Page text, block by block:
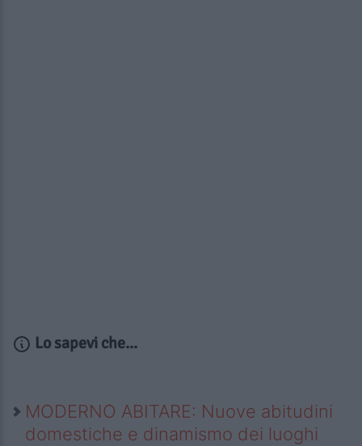
Lo sapevi che...
MODERNO ABITARE: Nuove abitudini
domestiche e dinamismo dei luoghi